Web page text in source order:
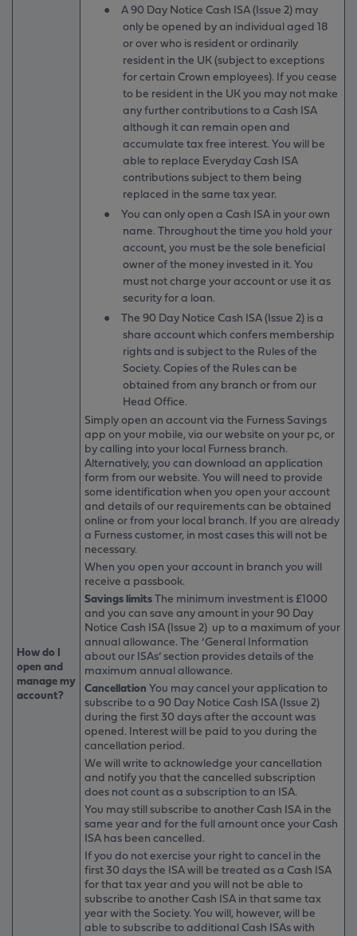
How do I
open and
manage my
account?
●
A 90 Day Notice Cash ISA (Issue 2) may
only be opened by an individual aged 18
or over who is resident or ordinarily
resident in the UK (subject to exceptions
for certain Crown employees). If you cease
to be resident in the UK you may not make
any further contributions to a Cash ISA
although it can remain open and
accumulate tax free interest. You will be
able to replace Everyday Cash ISA
contributions subject to them being
replaced in the same tax year.
●
You can only open a Cash ISA in your own
name. Throughout the time you hold your
account, you must be the sole beneficial
owner of the money invested in it. You
must not charge your account or use it as
security for a loan.
●
The 90 Day Notice Cash ISA (Issue 2) is a
share account which confers membership
rights and is subject to the Rules of the
Society. Copies of the Rules can be
obtained from any branch or from our
Head Office.
Simply open an account via the Furness Savings
app on your mobile, via our website on your pc, or
by calling into your local Furness branch.
Alternatively, you can download an application
form from our website. You will need to provide
some identification when you open your account
and details of our requirements can be obtained
online or from your local branch. If you are already
a Furness customer, in most cases this will not be
necessary.
When you open your account in branch you will
receive a passbook.
Savings limitsThe minimum investment is £1000
and you can save any amount in your 90 Day
Notice Cash ISA (Issue 2) up to a maximum of your
annual allowance. The ‘General Information
about our ISAs’ section provides details of the
maximum annual allowance.
CancellationYou may cancel your application to
subscribe to a 90 Day Notice Cash ISA (Issue 2)
during the first 30 days after the account was
opened. Interest will be paid to you during the
cancellation period.
We will write to acknowledge your cancellation
and notify you that the cancelled subscription
does not count as a subscription to an ISA.
You may still subscribe to another Cash ISA in the
same year and for the full amount once your Cash
ISA has been cancelled.
If you do not exercise your right to cancel in the
first 30 days the ISA will be treated as a Cash ISA
for that tax year and you will not be able to
subscribe to another Cash ISA in that same tax
year with the Society. You will, however, will be
able to subscribe to additional Cash ISAs with